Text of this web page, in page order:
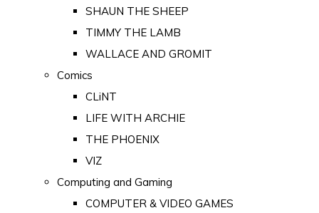
SHAUN THE SHEEP
TIMMY THE LAMB
WALLACE AND GROMIT
Comics
CLiNT
LIFE WITH ARCHIE
THE PHOENIX
VIZ
Computing and Gaming
COMPUTER & VIDEO GAMES